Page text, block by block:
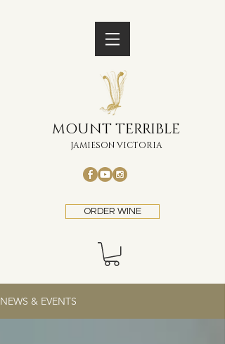
MOUNT TERRIBLE
JAMIESON VICTORIA
ORDER WINE
NEWS & EVENTS